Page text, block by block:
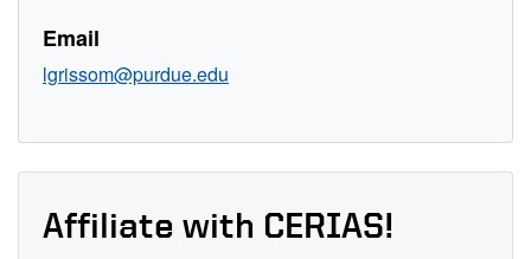
Email
lgrissom@purdue.edu
Affiliate with CERIAS!